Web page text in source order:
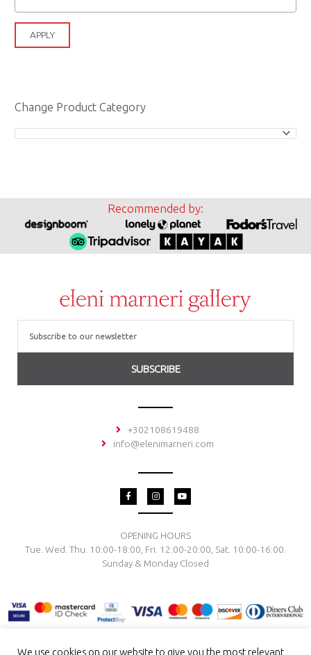
APPLY
Change Product Category
Recommended by:
SUBSCRIBE
+302108619488
info@elenimarneri.com
F
a
o
o
k
f
I
n
t
g
r
a
Y
o
b
e
OPENING HOURS
Tue. Wed. Thu. 10:00-18:00, Fri. 12:00-20:00, Sat. 10:00-16:00.
Sunday & Monday Closed
We use cookies on our website to give you the most relevant